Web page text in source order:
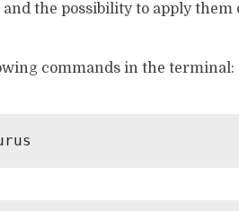
the possibility to apply them
commands in the terminal: